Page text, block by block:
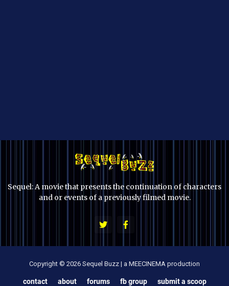
Sequel: A movie that presents the continuation of characters
and or events of a previously filmed movie.
Copyright © 2026 Sequel Buzz | a MEECINEMA production
contact about forums fb group submit a scoop